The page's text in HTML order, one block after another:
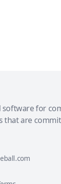
software for
that are